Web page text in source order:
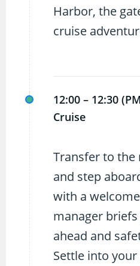
Harbor, the
cruise
12:00 – 12:30
Cruise
Transfer to the
and step
with a
manager
ahead and
Settle into